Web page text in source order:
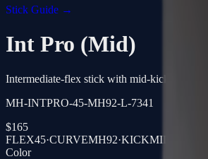
Stick Guide →
Int Pro (Mid)
Intermediate-flex stick with mid-kick, built
MH-INTPRO-45-MH92-L-7341
$165
FLEX45·CURVEMH92·KICKMID KICK
Color